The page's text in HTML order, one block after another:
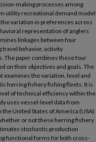
making processes among
utility recreational demand model
variation in preferences across
representation of anglers
linkages between four
behavior, activity
The paper combines these four
on their objectives and goals. The
examines the variation, level and
herring fishery fishing fleets. It is
of technical efficiency within the
uses vessel-level data from
United States of America (USA)
or not these herring fishery
stochastic production
functional forms for both cross-